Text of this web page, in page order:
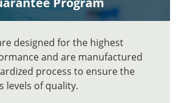
designed for the highest
and are manufactured
process to ensure the
levels of quality.